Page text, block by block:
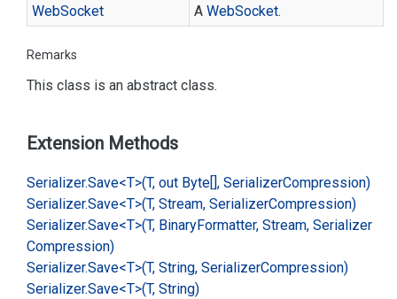
WebSocket A WebSocket.
Remarks
This class is an abstract class.
Extension Methods
Serializer.Save<T>(T, out Byte[], SerializerCompression)
Serializer.Save<T>(T, Stream, SerializerCompression)
Serializer.Save<T>(T, BinaryFormatter, Stream, Serializer
Compression)
Serializer.Save<T>(T, String, SerializerCompression)
Serializer.Save<T>(T, String)